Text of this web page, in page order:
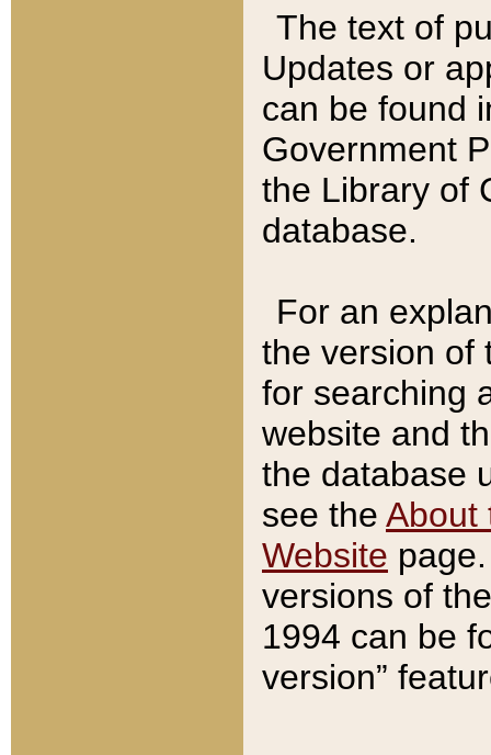
The text of
Updates or
can be found
Government
the Library of
database.
For an
the version of
for searching
website and
the database
see the About
Website
versions of
1994 can be
version”